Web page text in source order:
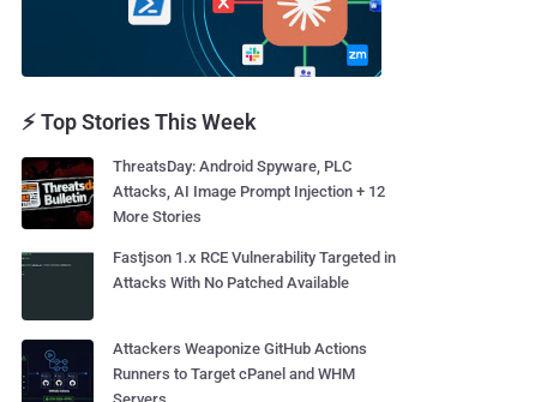
⚡ Top Stories This Week
ThreatsDay: Android Spyware, PLC
Attacks, AI Image Prompt Injection + 12
More Stories
Fastjson 1.x RCE Vulnerability Targeted in
Attacks With No Patched Available
Attackers Weaponize GitHub Actions
Runners to Target cPanel and WHM